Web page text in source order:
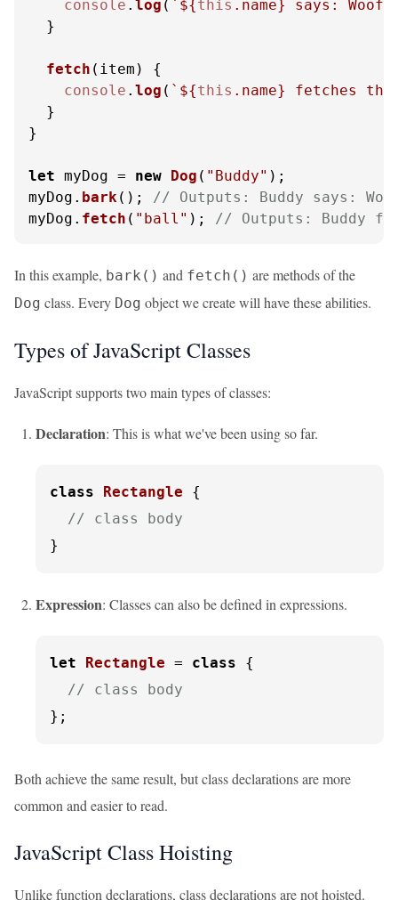
console . log ( ` ${ this .name}
says: Woof
  }
fetch ( item ) {
console . log ( ` ${this .name}
fetches
  }
}
let myDog = new Dog ( "Buddy" );
myDog. bark(); // Outputs: Buddy says:
myDog. fetch ( "ball" ); // Outputs: Buddy
In this example, bark() and fetch() are methods of the
Dog class. Every Dog object we create will have these abilities.
Types of JavaScript Classes
JavaScript supports two main types of classes:
Declaration: This is what we've been using so far.
class Rectangle {
// class body
}
Expression: Classes can also be defined in expressions.
let Rectangle = class {
// class body
};
Both achieve the same result, but class declarations are more
common and easier to read.
JavaScript Class Hoisting
Unlike function declarations, class declarations are not hoisted.